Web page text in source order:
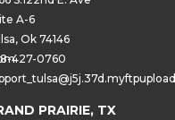
A-6
Ok 74146
427-0760
PRAIRIE, TX